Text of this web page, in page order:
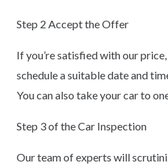
Step 2 Accept the Offer
If you’re satisfied with our
schedule a suitable date and
You can also take your car to
Step 3 of the Car Inspection
Our team of experts will